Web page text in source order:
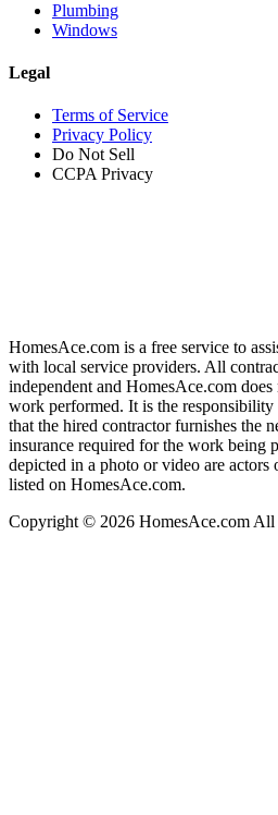
Plumbing
Windows
Legal
Terms of Service
Privacy Policy
Do Not Sell
CCPA Privacy
HomesAce.com is a free service to
with local service providers. All
independent and HomesAce.com
work performed. It is the
that the hired contractor furnishes the
insurance required for the work being
depicted in a photo or video are actors
listed on HomesAce.com.
Copyright © 2026 HomesAce.com All